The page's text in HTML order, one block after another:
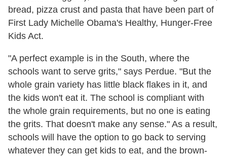
bread, pizza crust and pasta that have been part of
First Lady Michelle Obama's Healthy, Hunger-Free
Kids Act.
"A perfect example is in the South, where the
schools want to serve grits," says Perdue. "But the
whole grain variety has little black flakes in it, and
the kids won't eat it. The school is compliant with
the whole grain requirements, but no one is eating
the grits. That doesn't make any sense." As a result,
schools will have the option to go back to serving
whatever they can get kids to eat, and the brown-